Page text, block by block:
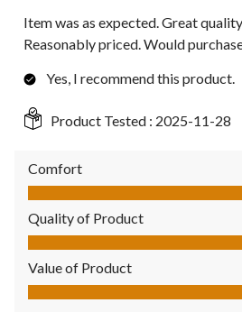
Item was as expected. Great
Reasonably priced. Would
Yes, I recommend this product.
Product Tested : 2025-11-28
Comfort
Comfort, 5.0 out of 5
Quality of Product
Quality of Product, 5.0 out of 5
Value of Product
Value of Product, 5.0 out of 5